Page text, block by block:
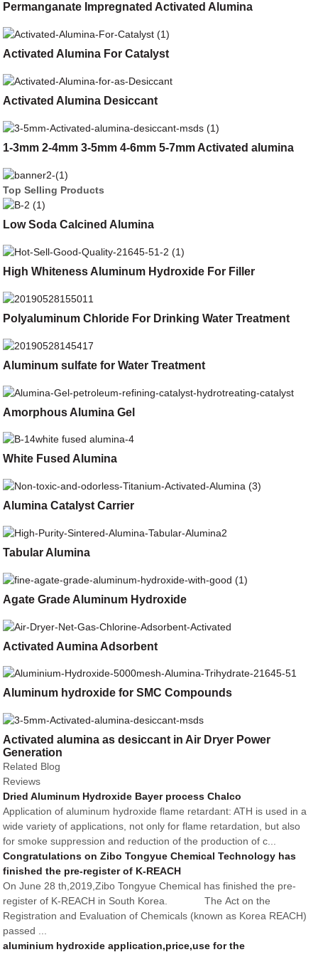
Permanganate Impregnated Activated Alumina
Activated Alumina For Catalyst
Activated Alumina Desiccant
1-3mm 2-4mm 3-5mm 4-6mm 5-7mm Activated alumina
Top Selling Products
Low Soda Calcined Alumina
High Whiteness Aluminum Hydroxide For Filler
Polyaluminum Chloride For Drinking Water Treatment
Aluminum sulfate for Water Treatment
Amorphous Alumina Gel
White Fused Alumina
Alumina Catalyst Carrier
Tabular Alumina
Agate Grade Aluminum Hydroxide
Activated Aumina Adsorbent
Aluminum hydroxide for SMC Compounds
Activated alumina as desiccant in Air Dryer Power
Generation
Related Blog
Reviews
Dried Aluminum Hydroxide Bayer process Chalco
Application of aluminum hydroxide flame retardant: ATH is used in a
wide variety of applications, not only for flame retardation, but also
for smoke suppression and reduction of the production of c...
Congratulations on Zibo Tongyue Chemical Technology has
finished the pre-register of K-REACH
On June 28 th,2019,Zibo Tongyue Chemical has finished the pre-
register of K-REACH in South Korea. The Act on the
Registration and Evaluation of Chemicals (known as Korea REACH)
passed ...
aluminium hydroxide application,price,use for the